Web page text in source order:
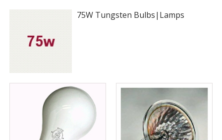
75W Tungsten Bulbs|Lamps